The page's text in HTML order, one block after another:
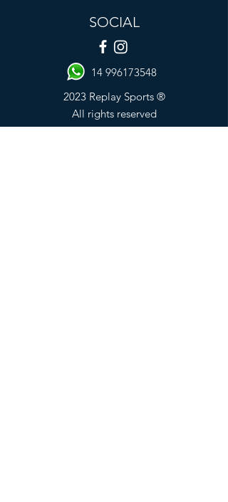
SOCIAL
14 996173548
2023 Replay Sports ®
All rights reserved